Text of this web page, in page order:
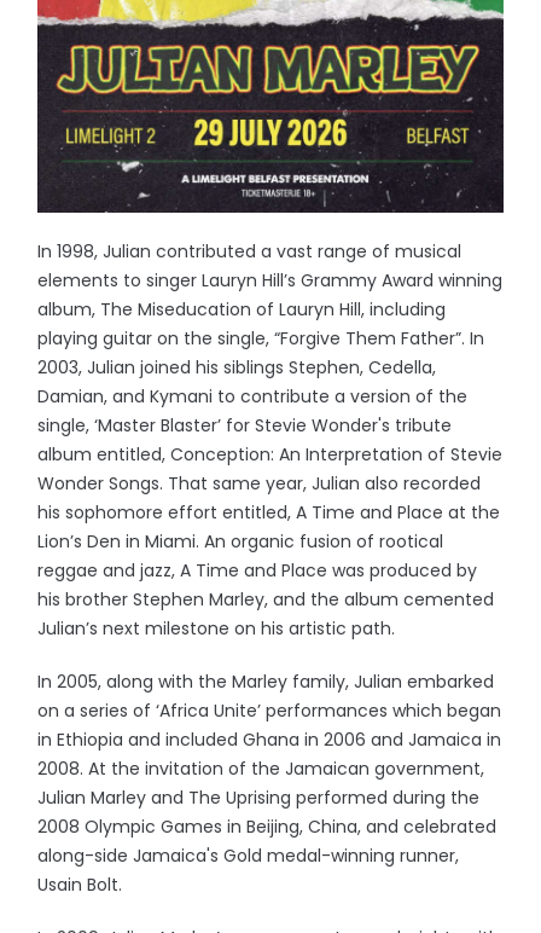
In 1998, Julian contributed a vast range of musical
elements to singer Lauryn Hill’s Grammy Award winning
album, The Miseducation of Lauryn Hill, including
playing guitar on the single, “Forgive Them Father”. In
2003, Julian joined his siblings Stephen, Cedella,
Damian, and Kymani to contribute a version of the
single, ‘Master Blaster’ for Stevie Wonder's tribute
album entitled, Conception: An Interpretation of Stevie
Wonder Songs. That same year, Julian also recorded
his sophomore effort entitled, A Time and Place at the
Lion’s Den in Miami. An organic fusion of rootical
reggae and jazz, A Time and Place was produced by
his brother Stephen Marley, and the album cemented
Julian’s next milestone on his artistic path.
In 2005, along with the Marley family, Julian embarked
on a series of ‘Africa Unite’ performances which began
in Ethiopia and included Ghana in 2006 and Jamaica in
2008. At the invitation of the Jamaican government,
Julian Marley and The Uprising performed during the
2008 Olympic Games in Beijing, China, and celebrated
along-side Jamaica's Gold medal-winning runner,
Usain Bolt.